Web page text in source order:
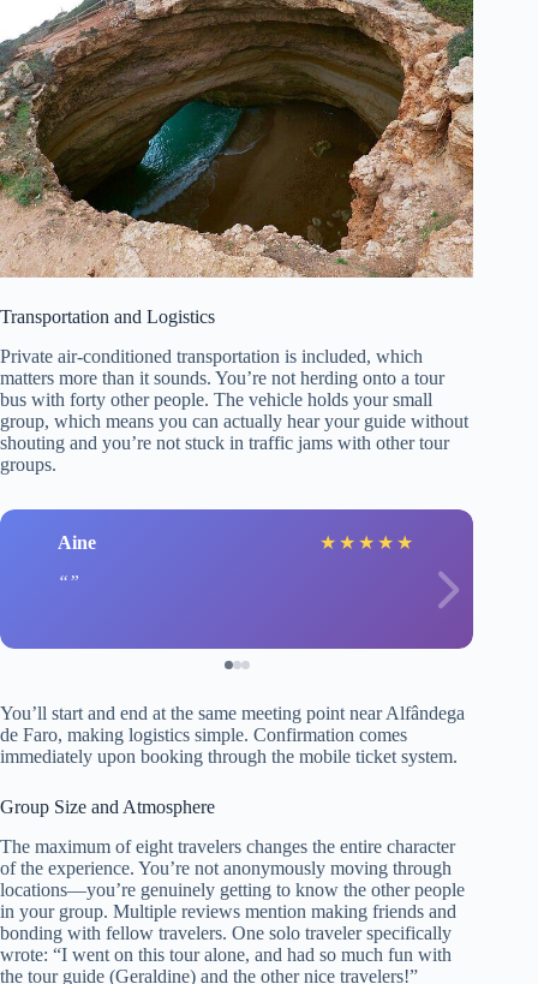
Transportation and Logistics
Private air-conditioned transportation is included, which
matters more than it sounds. You’re not herding onto a tour
bus with forty other people. The vehicle holds your small
group, which means you can actually hear your guide without
shouting and you’re not stuck in traffic jams with other tour
groups.
Aine ★ ★ ★ ★ ★
You’ll start and end at the same meeting point near Alfândega
de Faro, making logistics simple. Confirmation comes
immediately upon booking through the mobile ticket system.
Group Size and Atmosphere
The maximum of eight travelers changes the entire character
of the experience. You’re not anonymously moving through
locations—you’re genuinely getting to know the other people
in your group. Multiple reviews mention making friends and
bonding with fellow travelers. One solo traveler specifically
wrote: “I went on this tour alone, and had so much fun with
the tour guide (Geraldine) and the other nice travelers!”